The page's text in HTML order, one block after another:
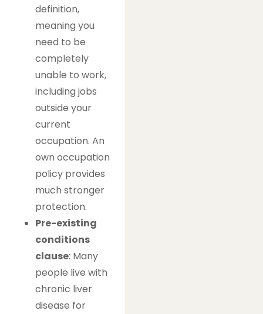
definition,
meaning you
need to be
completely
unable to work,
including jobs
outside your
current
occupation. An
own occupation
policy provides
much stronger
protection.
Pre-existing
conditions
clause: Many
people live with
chronic liver
disease for